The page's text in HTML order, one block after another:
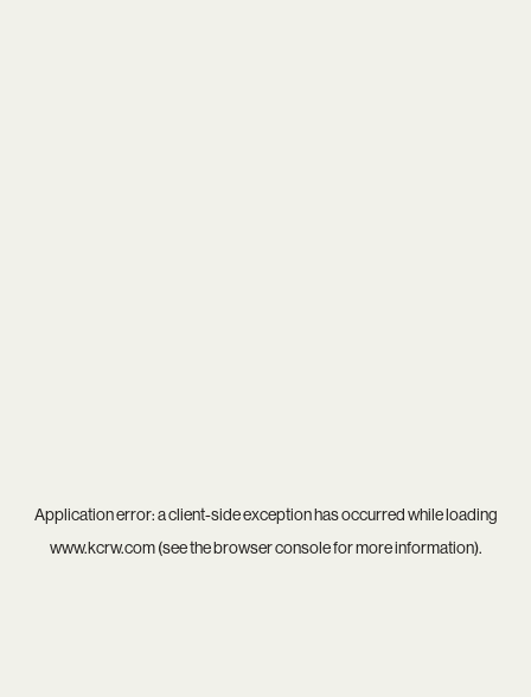
Application error: aclient-side exception has occurred while loading
www.kcrw.com(see thebrowser consolefor more information).